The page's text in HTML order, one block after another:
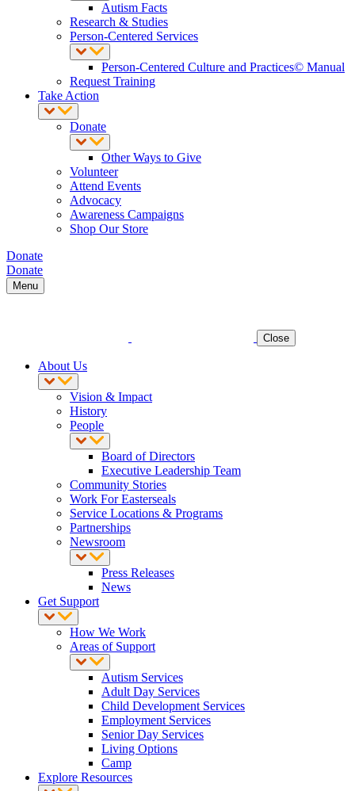
Autism Facts
Research & Studies
Person-Centered Services
Person-Centered Culture and Practices© Manual
Request Training
Take Action
Donate
Other Ways to Give
Volunteer
Attend Events
Advocacy
Awareness Campaigns
Shop Our Store
Donate
Donate
Menu
Close
About Us
Vision & Impact
History
People
Board of Directors
Executive Leadership Team
Community Stories
Work For Easterseals
Service Locations & Programs
Partnerships
Newsroom
Press Releases
News
Get Support
How We Work
Areas of Support
Autism Services
Adult Day Services
Child Development Services
Employment Services
Senior Day Services
Living Options
Camp
Explore Resources